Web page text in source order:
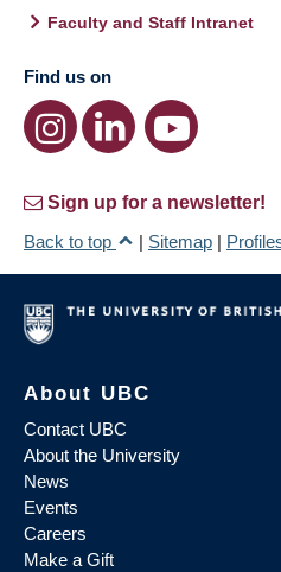
Faculty and Staff Intranet
Find us on
Sign up for a newsletter!
Back to top
| Sitemap |
About UBC
Contact UBC
About the University
News
Events
Careers
Make a Gift